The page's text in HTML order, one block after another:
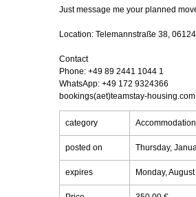
Just message me your planned
Location: Telemannstraße 38,
Contact
Phone: +49 89 2441 1044 1
WhatsApp: +49 172 9324366
bookings(aet)teamstay-housing.com
category Accommodation
posted on Thursday,
expires Monday,